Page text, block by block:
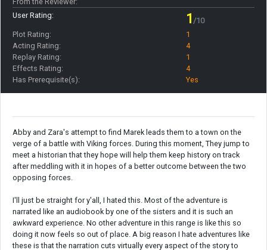
User Rating:
1 /10
Plot Rating:
1
Acting Rating:
4
Replay Rating:
1
Effects Rating:
4
Has Prerequisite(s):
Yes
Abby and Zara's attempt to find Marek leads them to a town on the
verge of a battle with Viking forces. During this moment, They jump to
meet a historian that they hope will help them keep history on track
after meddling with it in hopes of a better outcome between the two
opposing forces.
I'll just be straight for y'all, I hated this. Most of the adventure is
narrated like an audiobook by one of the sisters and it is such an
awkward experience. No other adventure in this range is like this so
doing it now feels so out of place. A big reason I hate adventures like
these is that the narration cuts virtually every aspect of the story to